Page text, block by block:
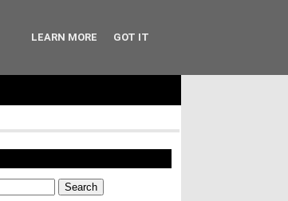
LEARN MORE GOT IT